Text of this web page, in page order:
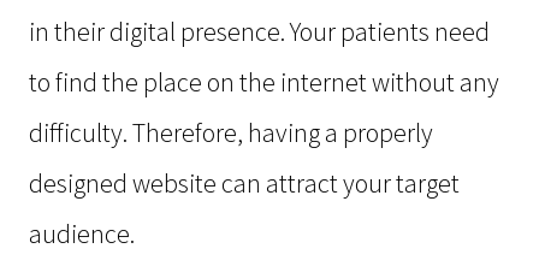
in their digital presence. Your patients need
to find the place on the internet without any
difficulty. Therefore, having a properly
designed website can attract your target
audience.